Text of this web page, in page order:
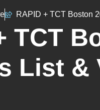
RAPID + TCT Boston
TCT
List &